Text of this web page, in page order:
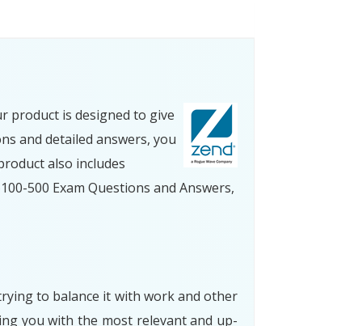
product is designed to give
and detailed answers, you
also includes
500 Exam Questions and Answers,
to balance it with work and other
you with the most relevant and up-